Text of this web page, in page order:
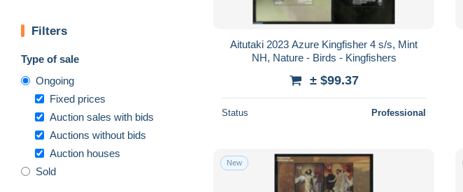
Filters
Type of sale
Ongoing
Fixed prices
Auction sales with bids
Auctions without bids
Auction houses
Sold
Aitutaki 2023 Azure Kingfisher 4 s/s, Mint
NH, Nature - Birds - Kingfishers
± $99.37
Status Professional
New